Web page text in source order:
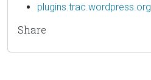
plugins.trac.wordpress.org
Share